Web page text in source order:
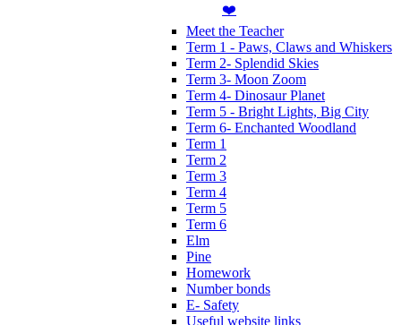
❤️
Meet the Teacher
Term 1 - Paws, Claws and Whiskers
Term 2- Splendid Skies
Term 3- Moon Zoom
Term 4- Dinosaur Planet
Term 5 - Bright Lights, Big City
Term 6- Enchanted Woodland
Term 1
Term 2
Term 3
Term 4
Term 5
Term 6
Elm
Pine
Homework
Number bonds
E- Safety
Useful website links